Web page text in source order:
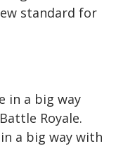
standard for
a big way with